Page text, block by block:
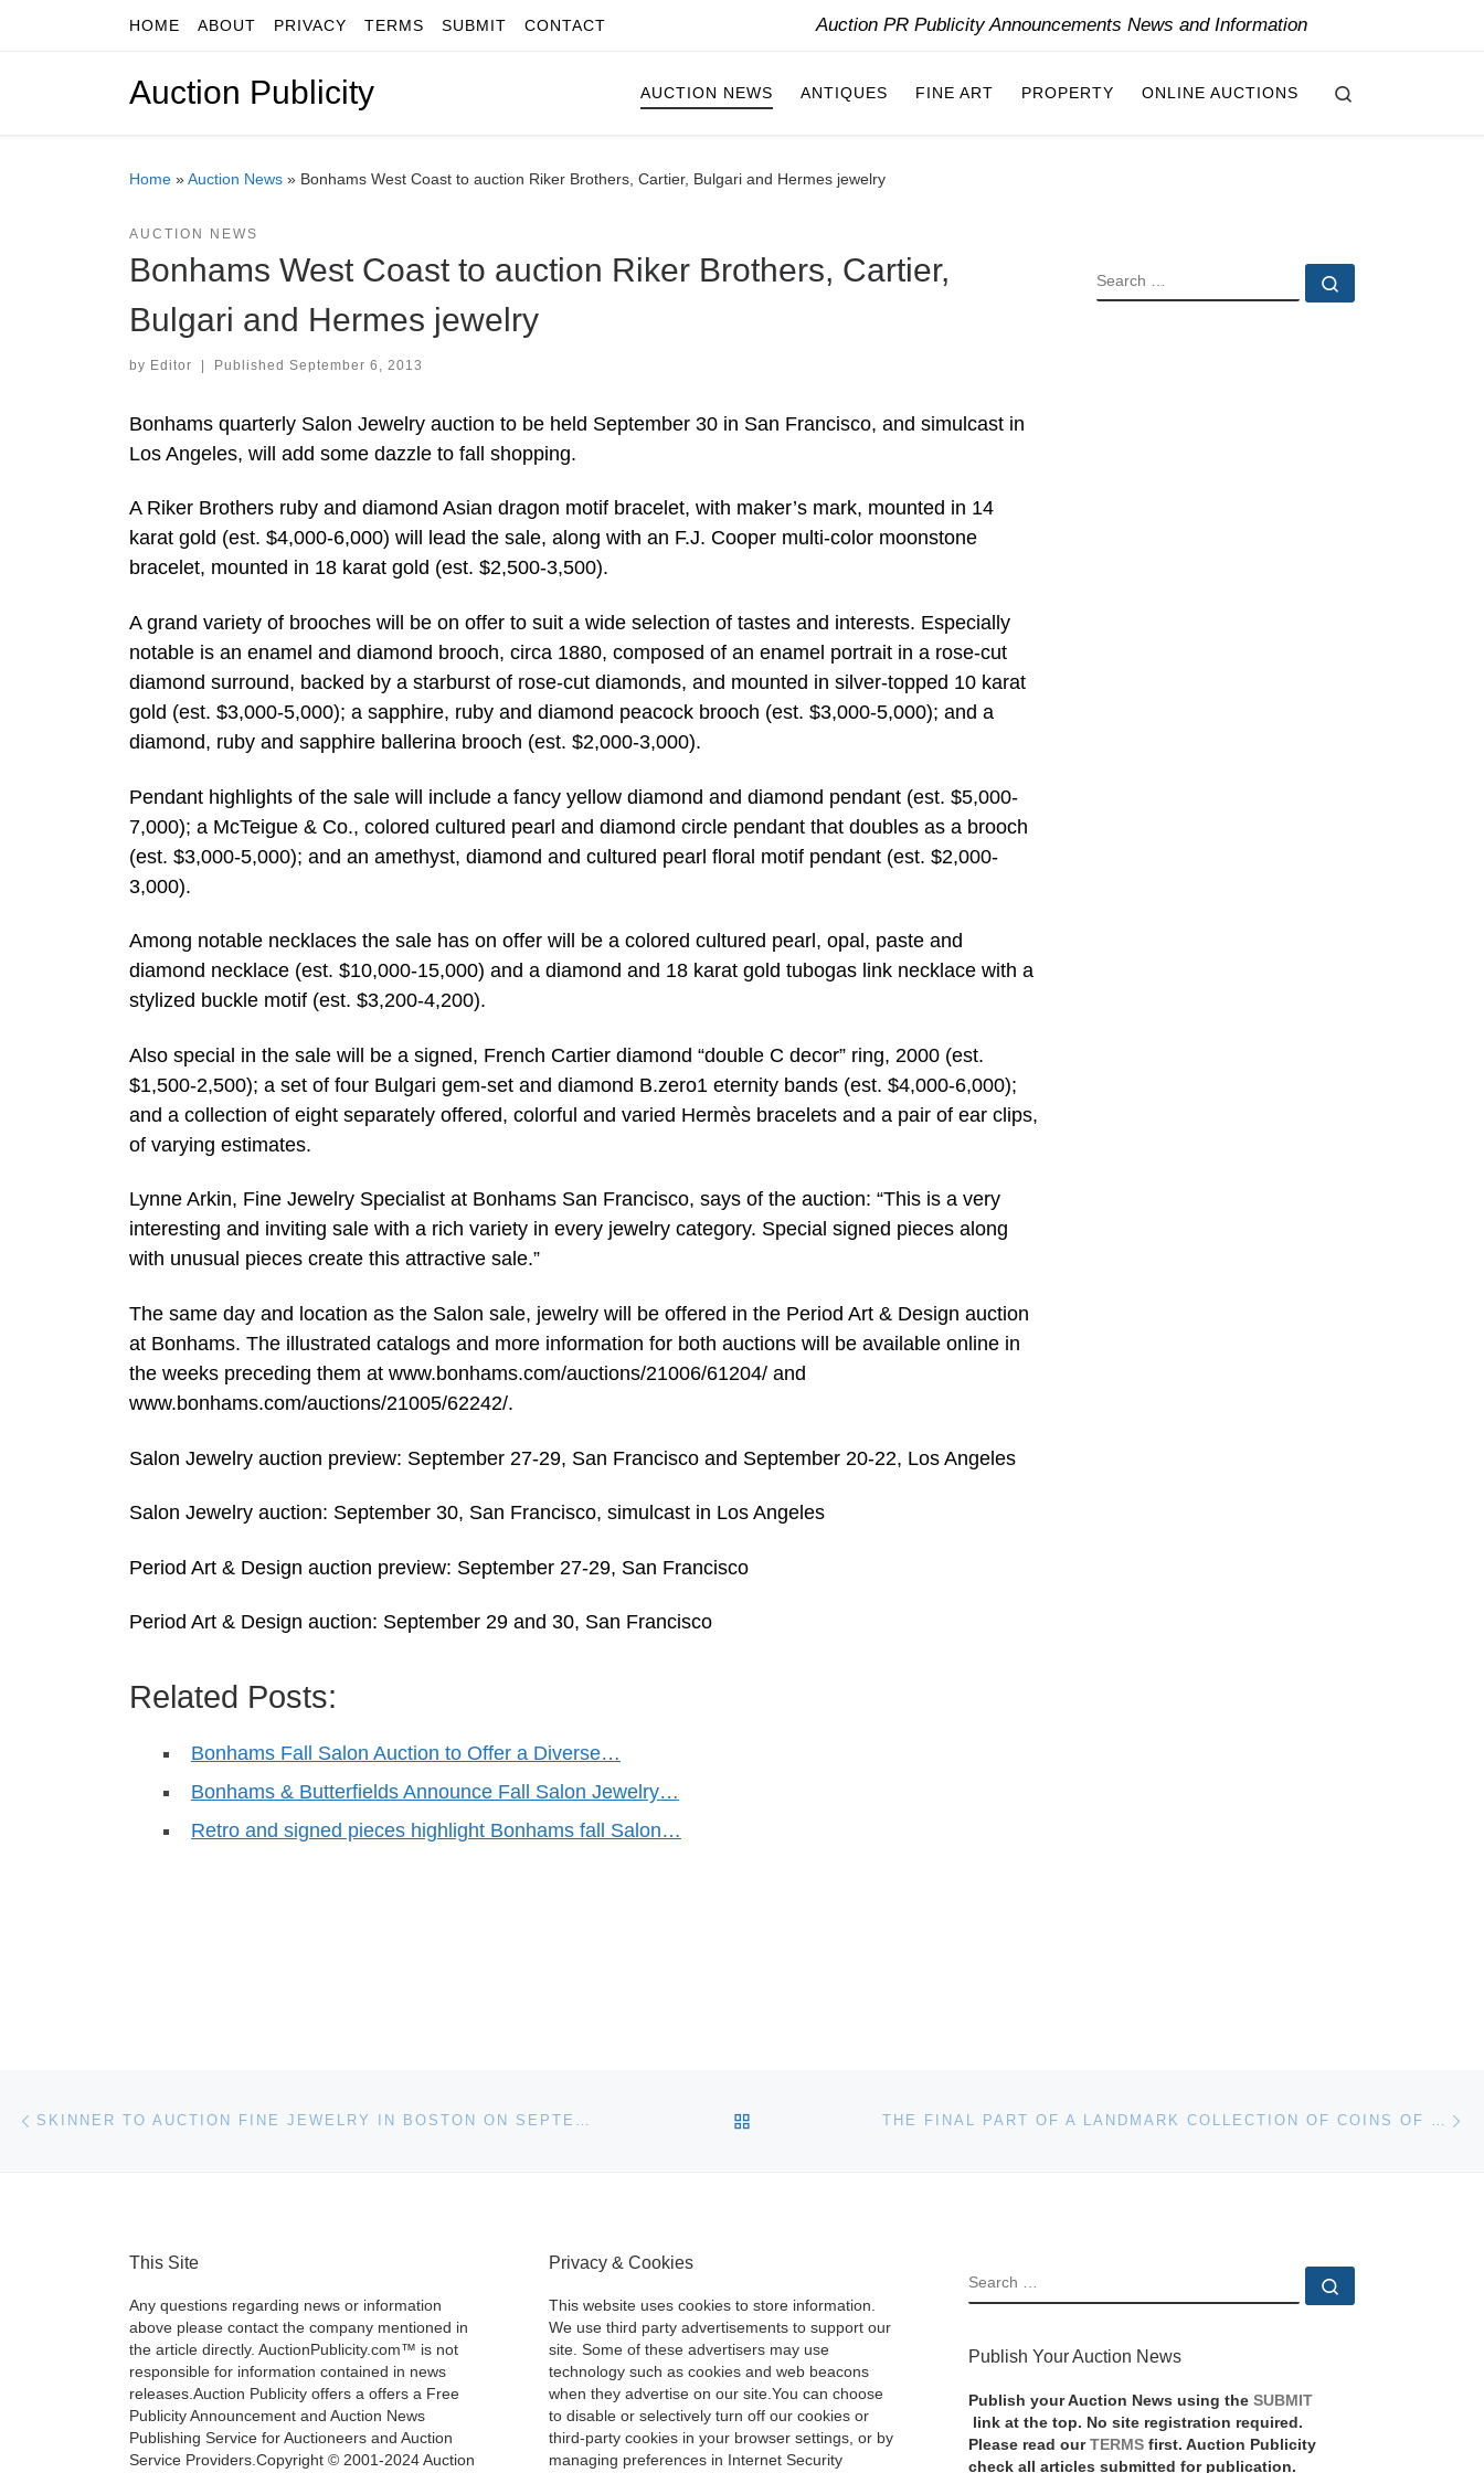
Skip to contentHOME ABOUT PRIVACY TERMS SUBMIT CONTACT Auction PR Publicity Announcements News and Information
Auction Publicity AUCTION NEWS ANTIQUES FINE ART PROPERTY ONLINE AUCTIONS
Home »Auction News » Bonhams West Coast to auction Riker Brothers, Cartier, Bulgari and Hermes jewelry
AUCTION NEWS
Bonhams West Coast to auction Riker Brothers, Cartier,
Bulgari and Hermes jewelry
by Editor | Published September 6, 2013
Bonhams quarterly Salon Jewelry auction to be held September 30 in San Francisco, and simulcast in
Los Angeles, will add some dazzle to fall shopping.
A Riker Brothers ruby and diamond Asian dragon motif bracelet, with maker’s mark, mounted in 14
karat gold (est. $4,000-6,000) will lead the sale, along with an F.J. Cooper multi-color moonstone
bracelet, mounted in 18 karat gold (est. $2,500-3,500).
A grand variety of brooches will be on offer to suit a wide selection of tastes and interests. Especially
notable is an enamel and diamond brooch, circa 1880, composed of an enamel portrait in a rose-cut
diamond surround, backed by a starburst of rose-cut diamonds, and mounted in silver-topped 10 karat
gold (est. $3,000-5,000); a sapphire, ruby and diamond peacock brooch (est. $3,000-5,000); and a
diamond, ruby and sapphire ballerina brooch (est. $2,000-3,000).
Pendant highlights of the sale will include a fancy yellow diamond and diamond pendant (est. $5,000-
7,000); a McTeigue & Co., colored cultured pearl and diamond circle pendant that doubles as a brooch
(est. $3,000-5,000); and an amethyst, diamond and cultured pearl floral motif pendant (est. $2,000-
3,000).
Among notable necklaces the sale has on offer will be a colored cultured pearl, opal, paste and
diamond necklace (est. $10,000-15,000) and a diamond and 18 karat gold tubogas link necklace with a
stylized buckle motif (est. $3,200-4,200).
Also special in the sale will be a signed, French Cartier diamond “double C decor” ring, 2000 (est.
$1,500-2,500); a set of four Bulgari gem-set and diamond B.zero1 eternity bands (est. $4,000-6,000);
and a collection of eight separately offered, colorful and varied Hermès bracelets and a pair of ear clips,
of varying estimates.
Lynne Arkin, Fine Jewelry Specialist at Bonhams San Francisco, says of the auction: “This is a very
interesting and inviting sale with a rich variety in every jewelry category. Special signed pieces along
with unusual pieces create this attractive sale.”
The same day and location as the Salon sale, jewelry will be offered in the Period Art & Design auction
at Bonhams. The illustrated catalogs and more information for both auctions will be available online in
the weeks preceding them at www.bonhams.com/auctions/21006/61204/ and
www.bonhams.com/auctions/21005/62242/.
Salon Jewelry auction preview: September 27-29, San Francisco and September 20-22, Los Angeles
Salon Jewelry auction: September 30, San Francisco, simulcast in Los Angeles
Period Art & Design auction preview: September 27-29, San Francisco
Period Art & Design auction: September 29 and 30, San Francisco
Related Posts:
Bonhams Fall Salon Auction to Offer a Diverse…
Bonhams & Butterfields Announce Fall Salon Jewelry…
Retro and signed pieces highlight Bonhams fall Salon…
SEARCH
Post navigation SKINNER TO AUCTION FINE JEWELRY IN BOSTON ON SEPTEMBER 10 BACK TO POST LIST THE FINAL PART OF A LANDMARK COLLECTION OF COINS OF BRITISH INDIA TO BE SOLD DURING COINEX WEEK
This Site
Any questions regarding news or information
above please contact the company mentioned in
the article directly. AuctionPublicity.com™ is not
responsible for information contained in news
releases.Auction Publicity offers a offers a Free
Publicity Announcement and Auction News
Publishing Service for Auctioneers and Auction
Service Providers.Copyright © 2001-2024 Auction
Privacy & Cookies
This website uses cookies to store information.
We use third party advertisements to support our
site. Some of these advertisers may use
technology such as cookies and web beacons
when they advertise on our site.You can choose
to disable or selectively turn off our cookies or
third-party cookies in your browser settings, or by
managing preferences in Internet Security
SEARCH
Publish Your Auction News
Publish your Auction News using the SUBMIT
link at the top. No site registration required.
Please read our TERMS first. Auction Publicity
check all articles submitted for publication.